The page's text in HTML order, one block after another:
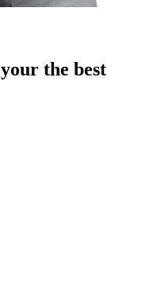
the best